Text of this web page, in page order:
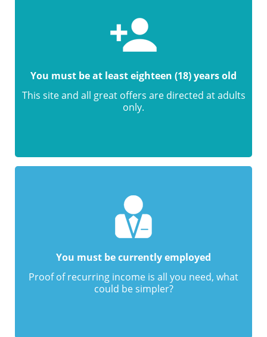
You must be at least eighteen (18) years old
This site and all great offers are directed at adults
only.
You must be currently employed
Proof of recurring income is all you need, what
could be simpler?